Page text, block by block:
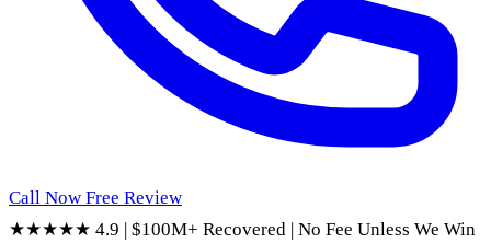
Call Now Free Review
★★★★★ 4.9 | $100M+ Recovered | No Fee Unless We Win